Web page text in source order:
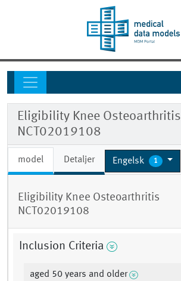
Eligibility Knee Osteoarthritis
NCT02019108
model Detaljer Engelsk 1
Eligibility Knee Osteoarthritis
NCT02019108
Inclusion Criteria
aged 50 years and older